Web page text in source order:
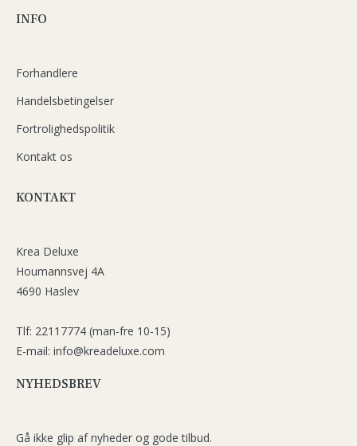
INFO
Forhandlere
Handelsbetingelser
Fortrolighedspolitik
Kontakt os
KONTAKT
Krea Deluxe
Houmannsvej 4A
4690 Haslev
Tlf: 22117774 (man-fre 10-15)
E-mail: info@kreadeluxe.com
NYHEDSBREV
Gå ikke glip af nyheder og gode tilbud.